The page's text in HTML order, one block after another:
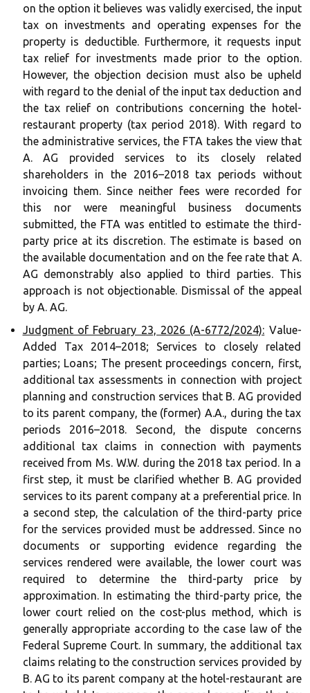
on the option it believes was validly exercised, the input
tax on investments and operating expenses for the
property is deductible. Furthermore, it requests input
tax relief for investments made prior to the option.
However, the objection decision must also be upheld
with regard to the denial of the input tax deduction and
the tax relief on contributions concerning the hotel-
restaurant property (tax period 2018). With regard to
the administrative services, the FTA takes the view that
A. AG provided services to its closely related
shareholders in the 2016–2018 tax periods without
invoicing them. Since neither fees were recorded for
this nor were meaningful business documents
submitted, the FTA was entitled to estimate the third-
party price at its discretion. The estimate is based on
the available documentation and on the fee rate that A.
AG demonstrably also applied to third parties. This
approach is not objectionable. Dismissal of the appeal
by A. AG.
Judgment of February 23, 2026 (A-6772/2024): Value-
Added Tax 2014–2018; Services to closely related
parties; Loans; The present proceedings concern, first,
additional tax assessments in connection with project
planning and construction services that B. AG provided
to its parent company, the (former) A.A., during the tax
periods 2016–2018. Second, the dispute concerns
additional tax claims in connection with payments
received from Ms. W.W. during the 2018 tax period. In a
first step, it must be clarified whether B. AG provided
services to its parent company at a preferential price. In
a second step, the calculation of the third-party price
for the services provided must be addressed. Since no
documents or supporting evidence regarding the
services rendered were available, the lower court was
required to determine the third-party price by
approximation. In estimating the third-party price, the
lower court relied on the cost-plus method, which is
generally appropriate according to the case law of the
Federal Supreme Court. In summary, the additional tax
claims relating to the construction services provided by
B. AG to its parent company at the hotel-restaurant are